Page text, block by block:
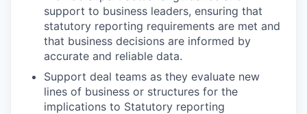
support to business leaders, ensuring that
statutory reporting requirements are met and
that business decisions are informed by
accurate and reliable data.
Support deal teams as they evaluate new
lines of business or structures for the
implications to Statutory reporting